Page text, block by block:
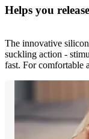
Helps you
The innovative
suckling action -
fast. For comfortable